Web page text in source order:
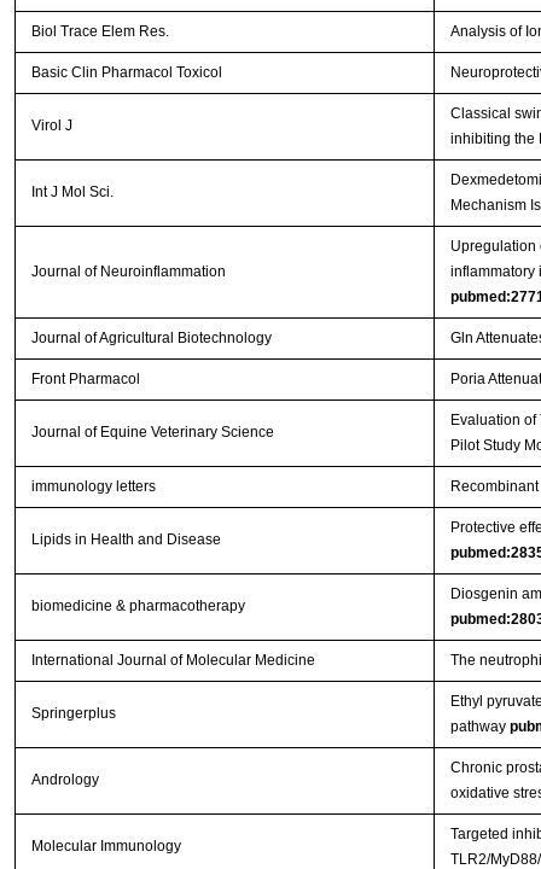
Biol Trace Elem Res. Analysis of
Basic Clin Pharmacol Toxicol
Virol J
Classical
inhibiting the
Int J Mol Sci.
Mechanism
Journal of Neuroinflammation
Upregulation
inflammatory
Journal of Agricultural Biotechnology Gln
Front Pharmacol Poria
Journal of Equine Veterinary Science
Evaluation
Pilot Study
immunology letters
Lipids in Health and Disease
Protective
biomedicine & pharmacotherapy
Diosgenin
International Journal of Molecular Medicine The
Springerplus
Ethyl
pathway
Andrology
Chronic
oxidative
Molecular Immunology
Targeted
TLR2/